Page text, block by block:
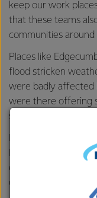
keep our work
that these teams
communities around
Places like
flood stricken
were badly affected
were there offering
services.
It’s a big
Fonterra employees
employees across
of.